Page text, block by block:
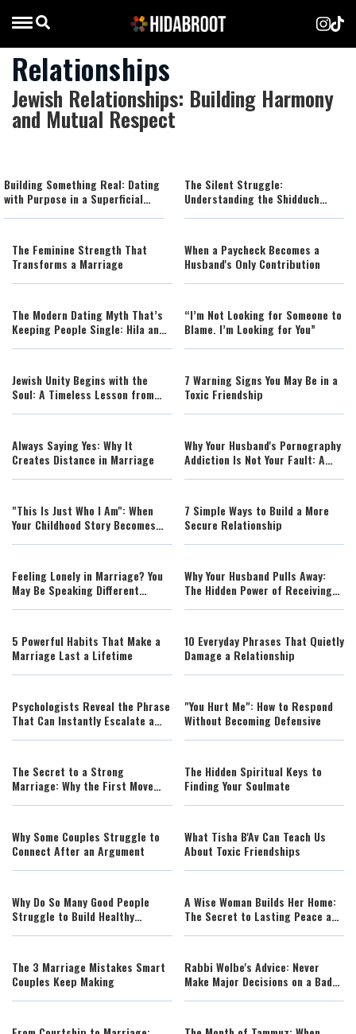
Relationships
Jewish Relationships: Building Harmony
and Mutual Respect
Building Something Real: Dating
with Purpose in a Superficial
The Silent Struggle:
Understanding the Shidduch
The Feminine Strength That
Transforms a Marriage
When a Paycheck Becomes a
Husband's Only Contribution
The Modern Dating Myth That’s
Keeping People Single: Hila and
“I’m Not Looking for Someone to
Blame. I’m Looking for You”
Jewish Unity Begins with the
Soul: A Timeless Lesson from
7 Warning Signs You May Be in a
Toxic Friendship
Always Saying Yes: Why It
Creates Distance in Marriage
Why Your Husband's Pornography
Addiction Is Not Your Fault: A
"This Is Just Who I Am": When
Your Childhood Story Becomes
7 Simple Ways to Build a More
Secure Relationship
Feeling Lonely in Marriage? You
May Be Speaking Different
Why Your Husband Pulls Away:
The Hidden Power of Receiving
5 Powerful Habits That Make a
Marriage Last a Lifetime
10 Everyday Phrases That Quietly
Damage a Relationship
Psychologists Reveal the Phrase
That Can Instantly Escalate a
"You Hurt Me": How to Respond
Without Becoming Defensive
The Secret to a Strong
Marriage: Why the First Move
The Hidden Spiritual Keys to
Finding Your Soulmate
Why Some Couples Struggle to
Connect After an Argument
What Tisha B'Av Can Teach Us
About Toxic Friendships
Why Do So Many Good People
Struggle to Build Healthy
A Wise Woman Builds Her Home:
The Secret to Lasting Peace and
The 3 Marriage Mistakes Smart
Couples Keep Making
Rabbi Wolbe's Advice: Never
Make Major Decisions on a Bad